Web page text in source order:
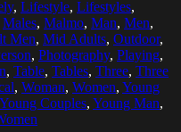
, Lifestyle, Lifestyles,
Males, Malmo, Man, Men,
Men, Mid Adults, Outdoor,
, Photography, Playing,
, Table, Tables, Three, Three
, Woman, Women, Young
Young Couples, Young Man,